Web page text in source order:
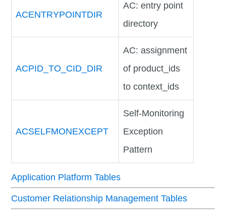
ACENTRYPOINTDIR
AC: entry point
directory
ACPID_TO_CID_DIR
AC: assignment
of product_ids
to context_ids
ACSELFMONEXCEPT
Self-Monitoring
Exception
Pattern
Application Platform Tables
Customer Relationship Management Tables